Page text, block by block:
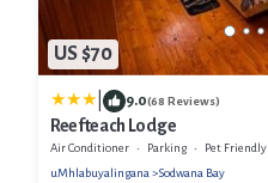
US $70
9.0(68 Reviews)
Reefteach Lodge
Air Conditioner Parking
Pet Friendly
uMhlabuyalingana
Sodwana Bay